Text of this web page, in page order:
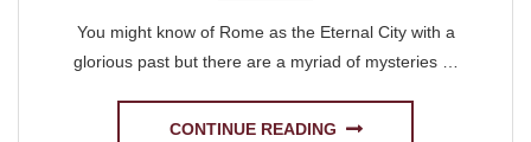
You might know of Rome as the Eternal City with a
glorious past but there are a myriad of mysteries …
CONTINUE READING